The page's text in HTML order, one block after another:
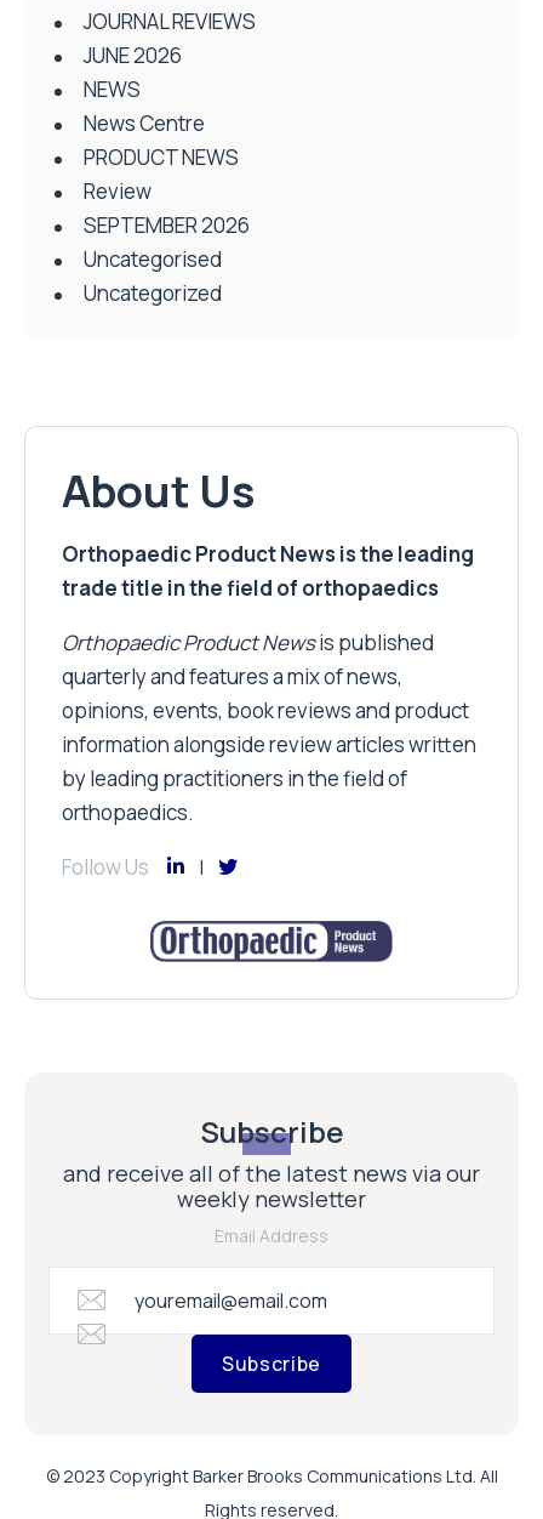
JOURNAL REVIEWS
JUNE 2026
NEWS
News Centre
PRODUCT NEWS
Review
SEPTEMBER 2026
Uncategorised
Uncategorized
About Us
Orthopaedic Product News is the leading
trade title in the field of orthopaedics
Orthopaedic Product Newsis published
quarterly and features a mix of news,
opinions, events, book reviews and product
information alongside review articles written
by leading practitioners in the field of
orthopaedics.
Follow Us
Subscribe
and receive all of the latest news via our
weekly newsletter
Email Address
Subscribe
© 2023 Copyright Barker Brooks Communications Ltd. All
Rights reserved.